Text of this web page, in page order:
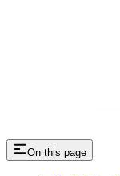
On this page